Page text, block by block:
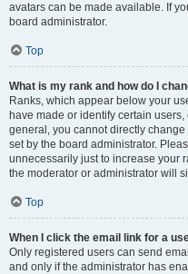
avatars can be made available. If
board administrator.
Top
What is my rank and how do I
Ranks, which appear below your
have made or identify certain
general, you cannot directly
set by the board administrator.
unnecessarily just to increase your
the moderator or administrator will
Top
When I click the email link for a
Only registered users can send
and only if the administrator has